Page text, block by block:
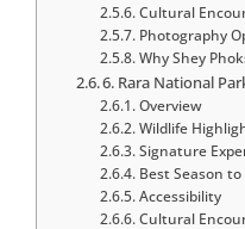
Cultural
Photography
Why Shey
6. Rara National
Overview
Wildlife
Signature
Best Season to
Accessibility
Cultural